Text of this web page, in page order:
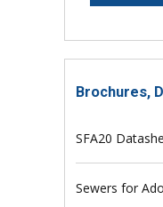
Brochures,
SFA20
Sewers for